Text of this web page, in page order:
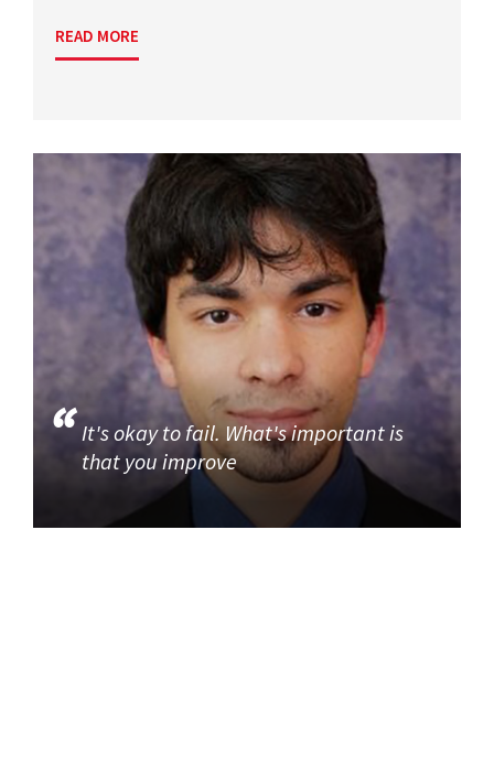
READ MORE
It's okay to fail. What's important is
that you improve